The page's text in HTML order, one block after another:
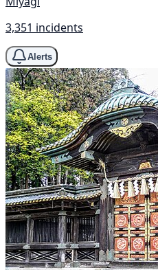
3,351 incidents
Alerts